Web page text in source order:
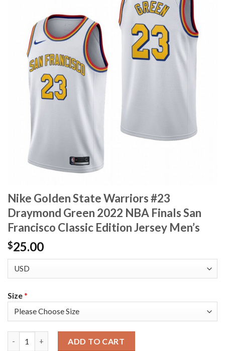
Nike Golden State Warriors #23
Draymond Green 2022 NBA Finals San
Francisco Classic Edition Jersey Men’s
$25.00
Size*
ADD TO CART